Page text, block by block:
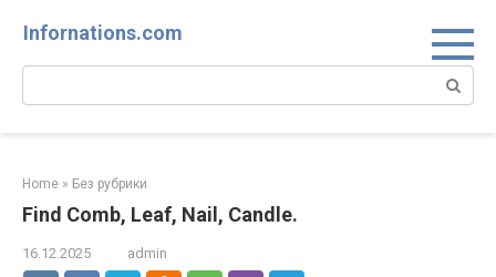
Infornations.com
Search:
Home » Без рубрики
Find Comb, Leaf, Nail, Candle.
16.12.2025 admin